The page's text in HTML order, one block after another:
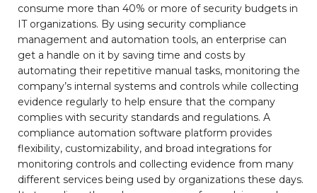
consume more than 40% or more of security budgets in
IT organizations. By using security compliance
management and automation tools, an enterprise can
get a handle on it by saving time and costs by
automating their repetitive manual tasks, monitoring the
company’s internal systems and controls while collecting
evidence regularly to help ensure that the company
complies with security standards and regulations. A
compliance automation software platform provides
flexibility, customizability, and broad integrations for
monitoring controls and collecting evidence from many
different services being used by organizations these days.